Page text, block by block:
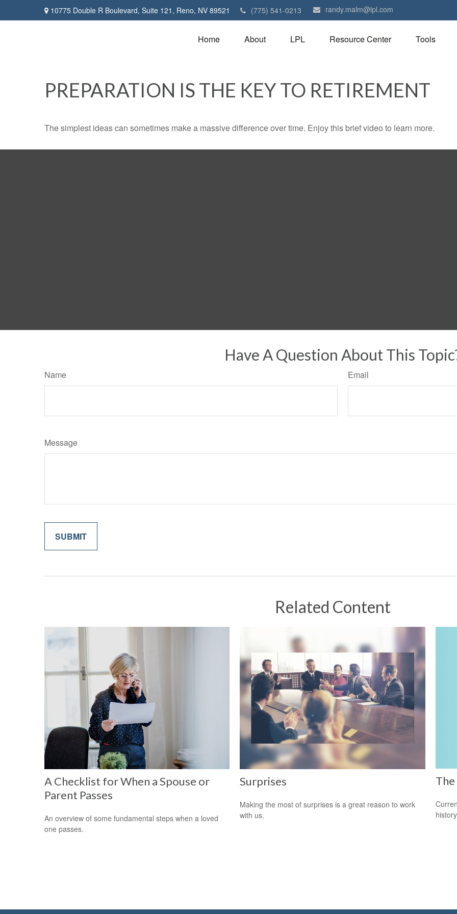
10775 Double R Boulevard, Suite 121, Reno, NV 89521 (775) 541-0213 randy.malm@lpl.com
Home About LPL Resource Center Tools
PREPARATION IS THE KEY TO RETIREMENT
The simplest ideas can sometimes make a massive difference over time. Enjoy this brief video to learn more.
Have A Question About This
Name Email
Message
Related Content
A Checklist for When a Spouse or
Parent Passes
An overview of some fundamental steps when a loved
one passes.
Surprises
Making the most of surprises is a great reason to work
with us.